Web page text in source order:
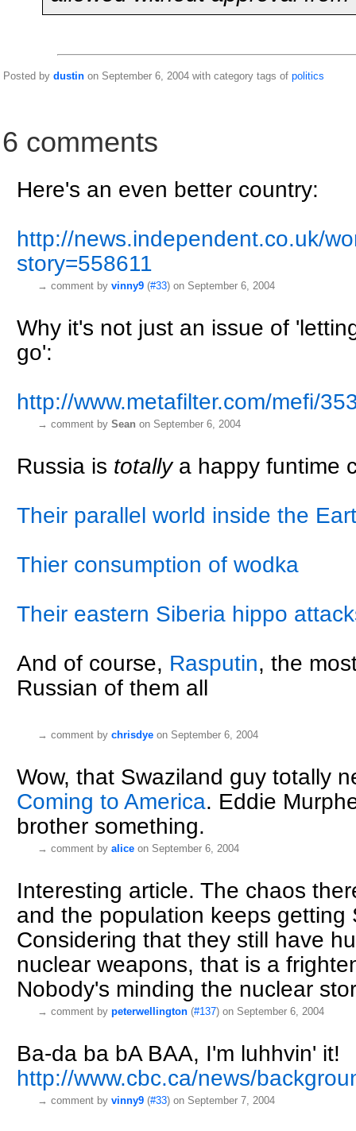
Posted by dustin on September 6, 2004 with category tags of politics
6 comments
Here's an even better country:
http://news.independent.co.uk/
story=558611
→ comment by vinny9 (#33) on September 6, 2004
Why it's not just an issue of
go':
http://www.metafilter.com/mefi/
→ comment by Sean on September 6, 2004
Russia is totallya happy funtime
Their parallel world inside the
Thier consumption of wodka
Their eastern Siberia hippo
And of course, Rasputin, the
Russian of them all
→ comment by chrisdye on September 6, 2004
Wow, that Swaziland guy totally
Coming to America. Eddie
brother something.
→ comment by alice on September 6, 2004
Interesting article. The chaos
and the population keeps getting
Considering that they still have
nuclear weapons, that is a
Nobody's minding the nuclear
→ comment by peterwellington (#137) on September 6, 2004
Ba-da ba bA BAA, I'm luhhvin' it!
http://www.cbc.ca/news/
→ comment by vinny9 (#33) on September 7, 2004